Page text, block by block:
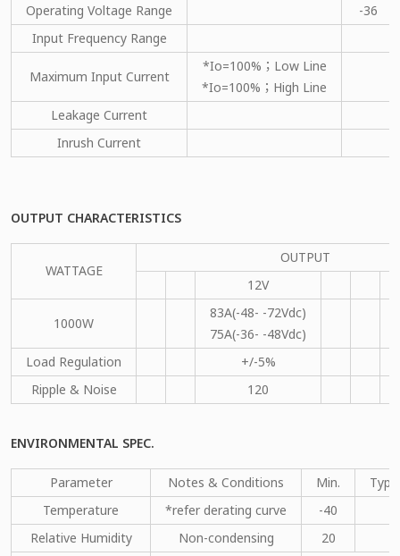
Operating Voltage Range
-36
Input Frequency Range
Maximum Input Current
*Io=100%；Low Line
*Io=100%；High Line
Leakage Current
Inrush Current
OUTPUT CHARACTERISTICS
WATTAGE
OUTPUT
12V
1000W
83A(-48- -72Vdc)
75A(-36- -48Vdc)
Load Regulation
+/-5%
Ripple & Noise
120
ENVIRONMENTAL SPEC.
Parameter Notes & Conditions Min.
Type.
Temperature
*refer derating curve
-40
Relative Humidity
Non-condensing 20